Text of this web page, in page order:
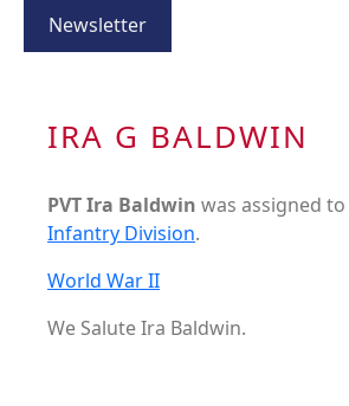
Newsletter
IRA G BALDWIN
PVT Ira Baldwin was assigned
Infantry Division.
World War II
We Salute Ira Baldwin.